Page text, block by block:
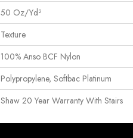
50 Oz/yd²
Texture
100% Anso BCF Nylon
Polypropylene, Softbac Platinum
Shaw 20 Year Warranty With Stairs